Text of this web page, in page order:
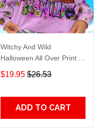
Witchy And Wild
Halloween All Over Print T-
Shirt Hoodie
$19.95 $26.53
ADD TO CART